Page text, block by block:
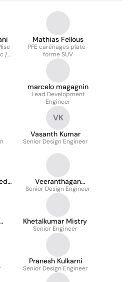
/
Mathias Fellous
PFE carénages plate-
forme SUV
marcelo magagnin
Lead Development
Engineer
VK
Vasanth Kumar
Senior Design Engineer
Veeranthagan
Durairaj
Senior Design Engineer
Khetalkumar Mistry
Senior Engineer
Pranesh Kulkarni
Senior Design Engineer